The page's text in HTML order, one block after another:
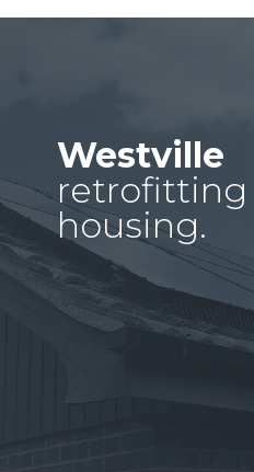
Westville
retrofitting
housing.